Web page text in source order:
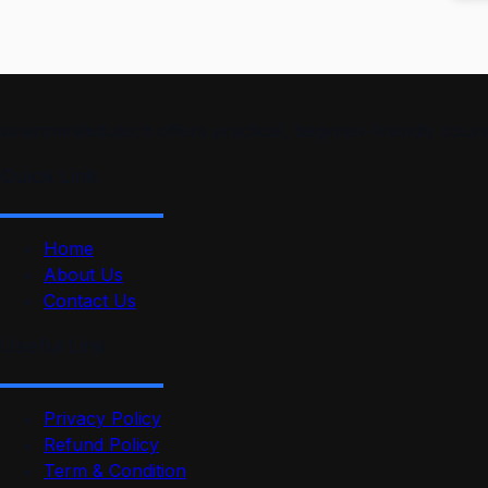
Home
About Us
Contact Us
Privacy Policy
Refund Policy
Term & Condition